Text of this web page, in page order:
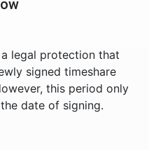
legal protection that
signed timeshare
this period only
date of signing.